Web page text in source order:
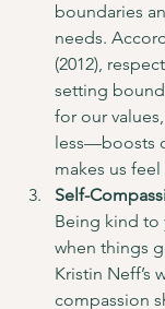
boundaries
needs.
(2012),
setting
for our
less—boosts
makes us
Self-
Being kind to
when things
Kristin Neff’s
compassion